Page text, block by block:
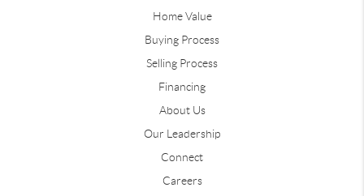
Home Value
Buying Process
Selling Process
Financing
About Us
Our Leadership
Connect
Careers